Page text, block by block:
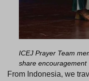
ICEJ Prayer Team
share encouragement
From Indonesia, we